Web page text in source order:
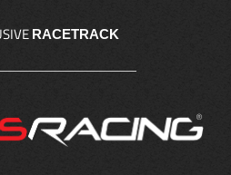
RACETRACK